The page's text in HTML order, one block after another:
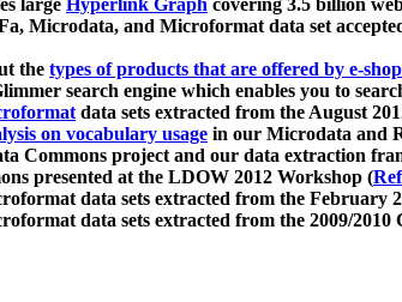
large Hyperlink Graph covering 3.5 billion
Microdata, and Microformat data set
the types of products that are offered by e-
search engine which enables you to
data sets extracted from the August
on vocabulary usage in our Microdata and
Commons project and our data extraction
presented at the LDOW 2012 Workshop (
data sets extracted from the February
data sets extracted from the 2009/